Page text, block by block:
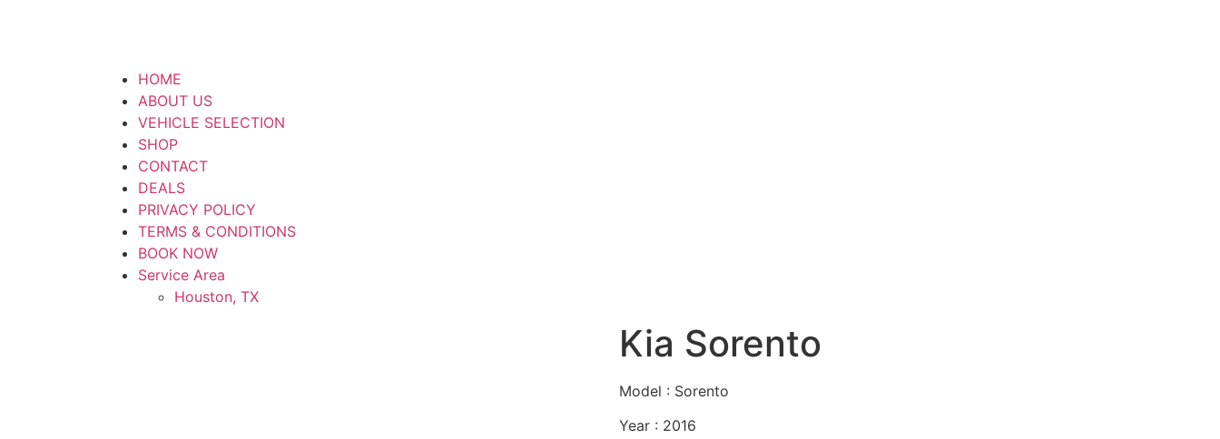
HOME
ABOUT US
VEHICLE SELECTION
SHOP
CONTACT
DEALS
PRIVACY POLICY
TERMS & CONDITIONS
BOOK NOW
Service Area
Houston, TX
Kia Sorento
Model : Sorento
Year : 2016